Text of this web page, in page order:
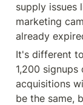
supply issues
marketing
already
It's different
1,200
acquisitions
be the same,